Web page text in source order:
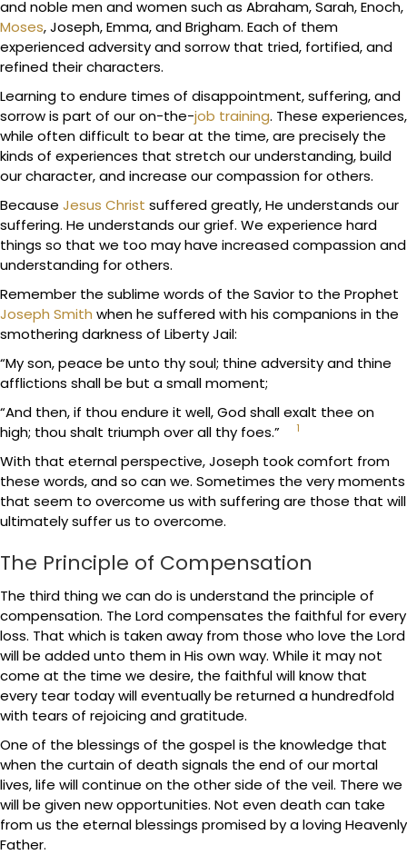
and noble men and women such as Abraham, Sarah, Enoch,
Moses, Joseph, Emma, and Brigham. Each of them
experienced adversity and sorrow that tried, fortified, and
refined their characters.
Learning to endure times of disappointment, suffering, and
sorrow is part of our on-the-job training. These experiences,
while often difficult to bear at the time, are precisely the
kinds of experiences that stretch our understanding, build
our character, and increase our compassion for others.
Because Jesus Christ suffered greatly, He understands our
suffering. He understands our grief. We experience hard
things so that we too may have increased compassion and
understanding for others.
Remember the sublime words of the Savior to the Prophet
Joseph Smith when he suffered with his companions in the
smothering darkness of Liberty Jail:
“My son, peace be unto thy soul; thine adversity and thine
afflictions shall be but a small moment;
“And then, if thou endure it well, God shall exalt thee on
high; thou shalt triumph over all thy foes.”
1
With that eternal perspective, Joseph took comfort from
these words, and so can we. Sometimes the very moments
that seem to overcome us with suffering are those that will
ultimately suffer us to overcome.
The Principle of Compensation
The third thing we can do is understand the principle of
compensation. The Lord compensates the faithful for every
loss. That which is taken away from those who love the Lord
will be added unto them in His own way. While it may not
come at the time we desire, the faithful will know that
every tear today will eventually be returned a hundredfold
with tears of rejoicing and gratitude.
One of the blessings of the gospel is the knowledge that
when the curtain of death signals the end of our mortal
lives, life will continue on the other side of the veil. There we
will be given new opportunities. Not even death can take
from us the eternal blessings promised by a loving Heavenly
Father.